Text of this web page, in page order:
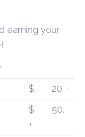
earning your
$ 20. +
$
50.
+